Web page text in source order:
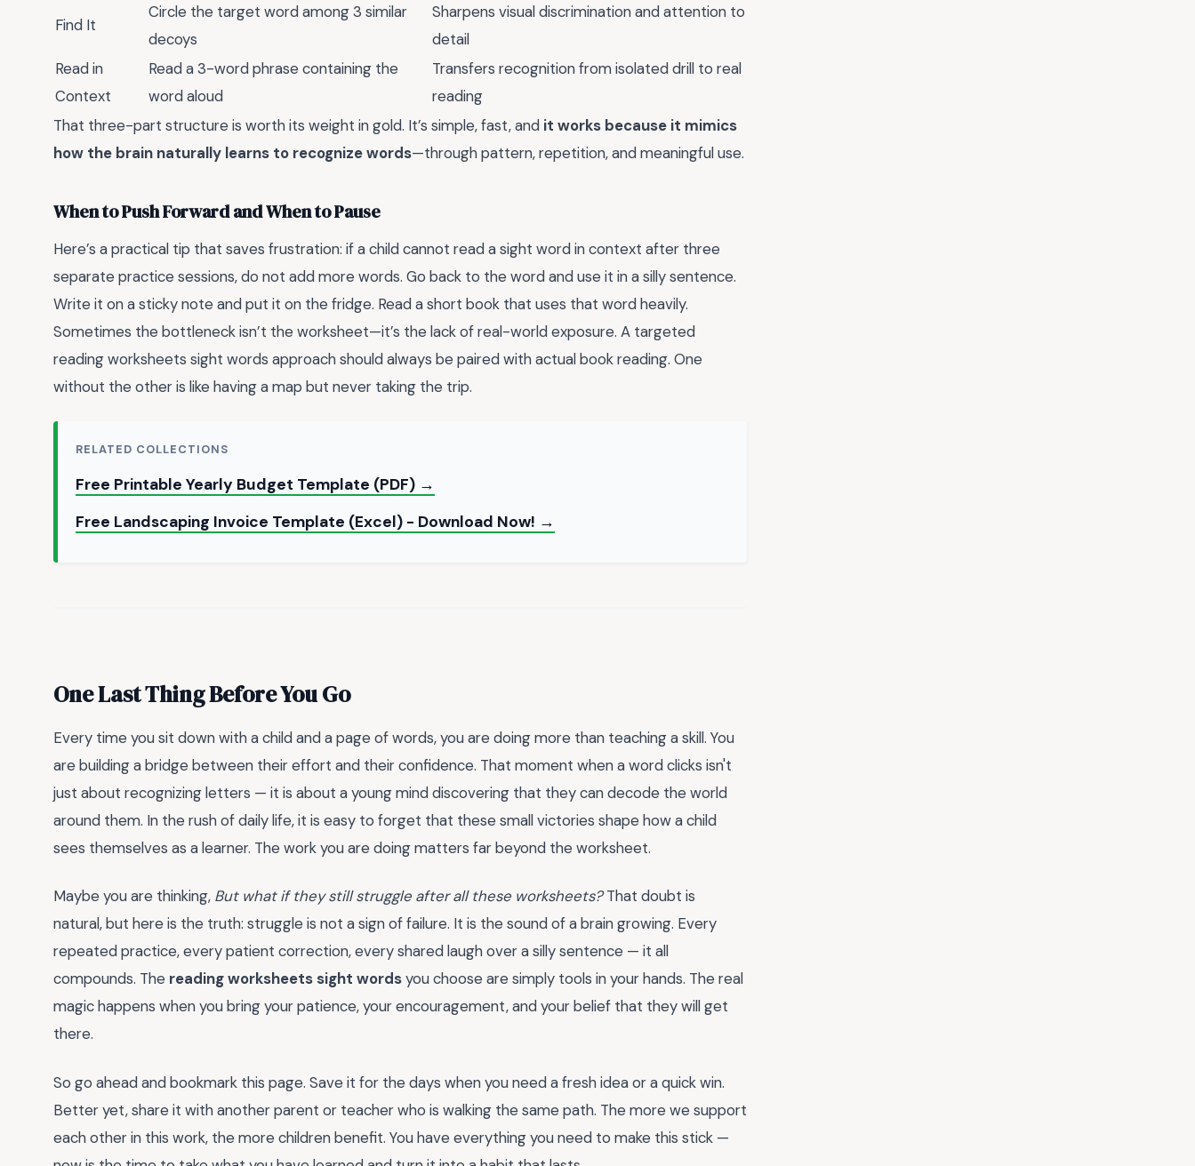
Find It
Circle the target word among 3 similar
decoys
Sharpens visual discrimination and attention to
detail
Read in
Context
Read a 3-word phrase containing the
word aloud
Transfers recognition from isolated drill to real
reading
That three-part structure is worth its weight in gold. It’s simple, fast, and it works because it mimics
how the brain naturally learns to recognize words—through pattern, repetition, and meaningful use.
When to Push Forward and When to Pause
Here’s a practical tip that saves frustration: if a child cannot read a sight word in context after three
separate practice sessions, do not add more words. Go back to the word and use it in a silly sentence.
Write it on a sticky note and put it on the fridge. Read a short book that uses that word heavily.
Sometimes the bottleneck isn’t the worksheet—it’s the lack of real-world exposure. A targeted
reading worksheets sight words approach should always be paired with actual book reading. One
without the other is like having a map but never taking the trip.
RELATED COLLECTIONS
Free Printable Yearly Budget Template (PDF) →
Free Landscaping Invoice Template (Excel) - Download Now! →
One Last Thing Before You Go
Every time you sit down with a child and a page of words, you are doing more than teaching a skill. You
are building a bridge between their effort and their confidence. That moment when a word clicks isn't
just about recognizing letters — it is about a young mind discovering that they can decode the world
around them. In the rush of daily life, it is easy to forget that these small victories shape how a child
sees themselves as a learner. The work you are doing matters far beyond the worksheet.
Maybe you are thinking, But what if they still struggle after all these worksheets?That doubt is
natural, but here is the truth: struggle is not a sign of failure. It is the sound of a brain growing. Every
repeated practice, every patient correction, every shared laugh over a silly sentence — it all
compounds. The reading worksheets sight wordsyou choose are simply tools in your hands. The real
magic happens when you bring your patience, your encouragement, and your belief that they will get
there.
So go ahead and bookmark this page. Save it for the days when you need a fresh idea or a quick win.
Better yet, share it with another parent or teacher who is walking the same path. The more we support
each other in this work, the more children benefit. You have everything you need to make this stick —